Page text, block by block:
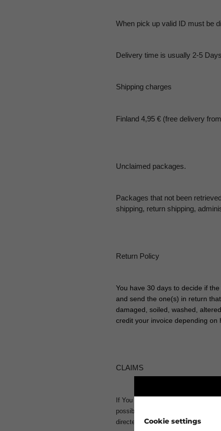
When pick up valid ID must be
Delivery time is usually 2-5
Shipping charges
Finland 4,95 € (free delivery
Unclaimed packages.
Packages that not been
shipping, return shipping,
Return Policy
You have 30 days to decide if
and send the one(s) in return
damaged, soiled, washed,
credit your invoice depending on
CLAIMS
If You want to make a claim,
possible. Then we can handle Your
directed to the production. Normal or
Cookie settings